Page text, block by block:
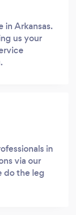
in Arkansas.
us your
in
via our
do the leg